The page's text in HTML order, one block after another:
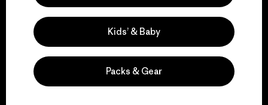
We support grassroots
activism.
Kids’ & Baby
Packs & Gear